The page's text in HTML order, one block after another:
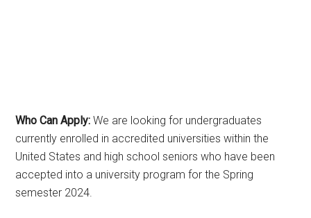
Who Can Apply: We are looking for undergraduates
currently enrolled in accredited universities within the
United States and high school seniors who have been
accepted into a university program for the Spring
semester 2024.